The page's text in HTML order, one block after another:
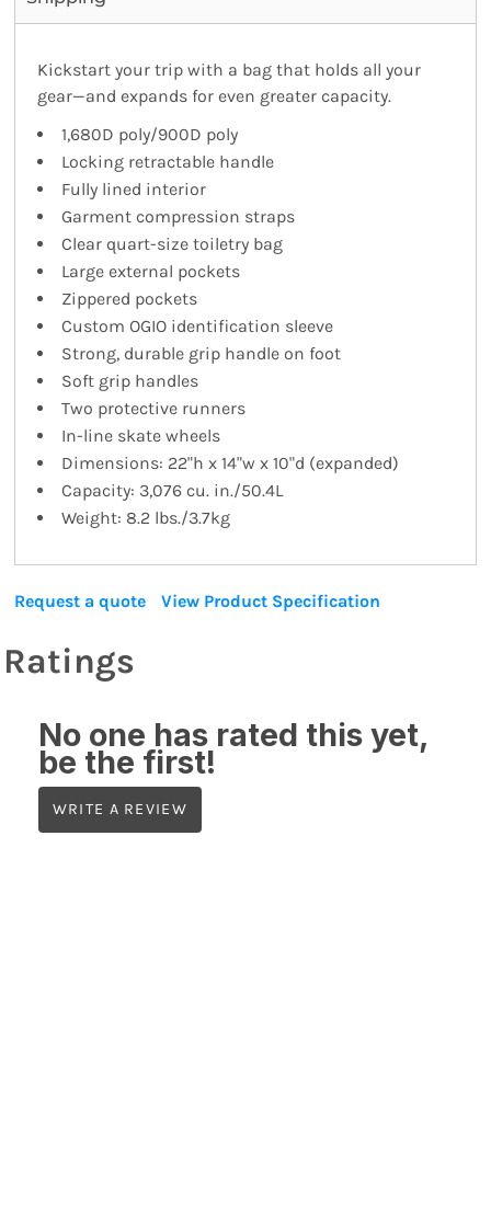
Kickstart your trip with a bag that holds all your
gear—and expands for even greater capacity.
1,680D poly/900D poly
Locking retractable handle
Fully lined interior
Garment compression straps
Clear quart-size toiletry bag
Large external pockets
Zippered pockets
Custom OGIO identification sleeve
Strong, durable grip handle on foot
Soft grip handles
Two protective runners
In-line skate wheels
Dimensions: 22"h x 14"w x 10"d (expanded)
Capacity: 3,076 cu. in./50.4L
Weight: 8.2 lbs./3.7kg
Request a quote View Product Specification
Ratings
No one has rated this yet,
be the first!
WRITE A REVIEW